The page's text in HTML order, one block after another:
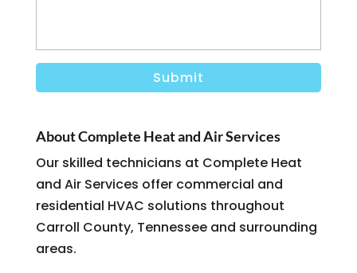
About Complete Heat and Air Services
Our skilled technicians at Complete Heat
and Air Services offer commercial and
residential HVAC solutions throughout
Carroll County, Tennessee and surrounding
areas.